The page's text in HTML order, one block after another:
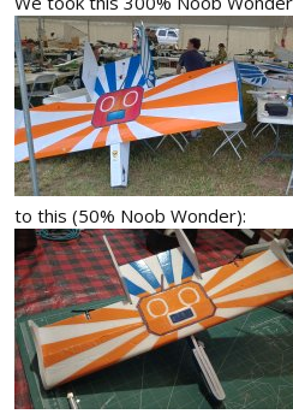
to this (50% Noob Wonder):